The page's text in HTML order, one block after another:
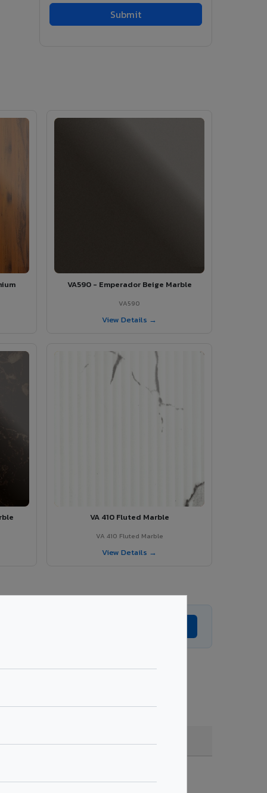
VA590 - Emperador Beige Marble
VA590
View Details →
VA 410 Fluted Marble
VA 410 Fluted Marble
View Details →
quantity & project specifications.